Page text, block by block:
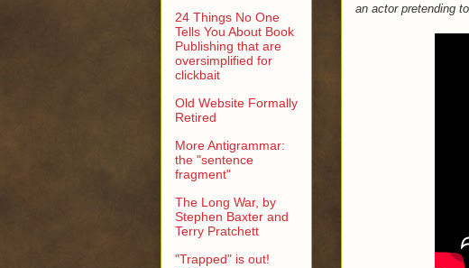
an actor pretending
24 Things No One
Tells You About Book
Publishing that are
oversimplified for
clickbait
Old Website Formally
Retired
More Antigrammar:
the "sentence
fragment"
The Long War, by
Stephen Baxter and
Terry Pratchett
"Trapped" is out!